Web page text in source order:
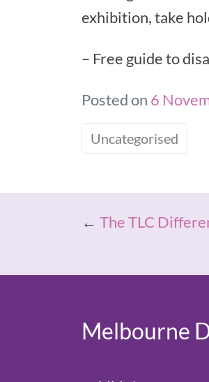
exhibition, take
– Free guide to
Posted on 6
Uncategorised
← The TLC
Melbourne